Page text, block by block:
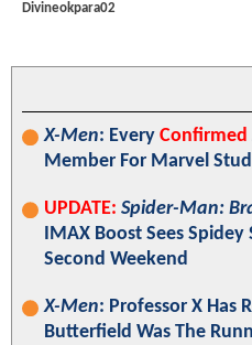
Divineokpara02
X-Men: Every Confirmed
Member For Marvel
UPDATE: Spider-Man:
IMAX Boost Sees
Second Weekend
X-Men: Professor X Has
Butterfield Was The